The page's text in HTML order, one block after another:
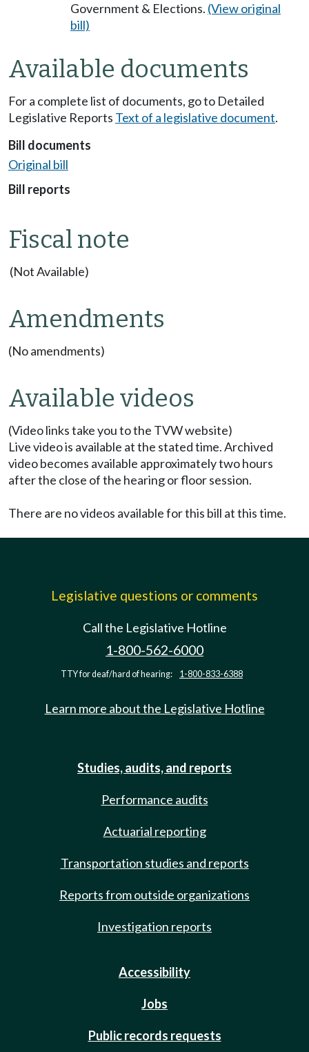
Government & Elections. (View original
bill)
Available documents
For a complete list of documents, go to Detailed
Legislative Reports Text of a legislative document.
Bill documents
Original bill
Bill reports
Fiscal note
(Not Available)
Amendments
(No amendments)
Available videos
(Video links take you to the TVW website)
Live video is available at the stated time. Archived
video becomes available approximately two hours
after the close of the hearing or floor session.
There are no videos available for this bill at this time.
Legislative questions or comments
Call the Legislative Hotline
1-800-562-6000
TTY for deaf/hard of hearing: 1-800-833-6388
Learn more about the Legislative Hotline
Studies, audits, and reports
Performance audits
Actuarial reporting
Transportation studies and reports
Reports from outside organizations
Investigation reports
Accessibility
Jobs
Public records requests